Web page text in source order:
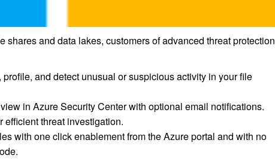
shares and data lakes, customers of advanced threat protection
and detect unusual or suspicious activity in your file
in Azure Security Center with optional email notifications.
efficient threat investigation.
with one click enablement from the Azure portal and with no